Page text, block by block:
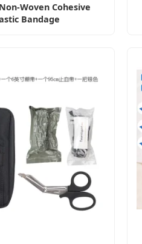
Woven Cohesive
Bandage